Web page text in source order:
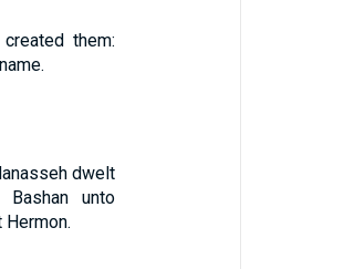
them:
dwelt
unto
Hermon.